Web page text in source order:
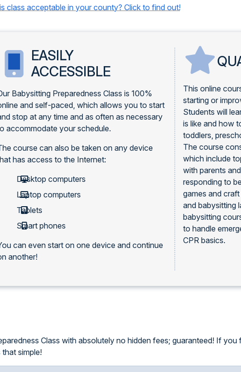
class acceptable in your county? Click to find out!
EASILY
ACCESSIBLE
Babysitting Preparedness Class is 100%
and self-paced, which allows you to start
stop at any time and as often as necessary
accommodate your schedule.
course can also be taken on any device
has access to the Internet:
Desktop computers
Laptop computers
Tablets
Smart phones
can even start on one device and continue
another!
This online
starting or
Students will
is like and how
toddlers,
The course
which include
with parents
responding to
games and
and babysitting
babysitting
to handle
CPR basics.
Class with absolutely no hidden fees; guaranteed! If you
simple!